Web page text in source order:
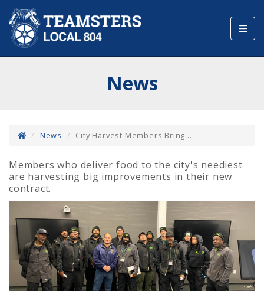
News
News City Harvest Members Bring...
Members who deliver food to the city's neediest
are harvesting big improvements in their new
contract.